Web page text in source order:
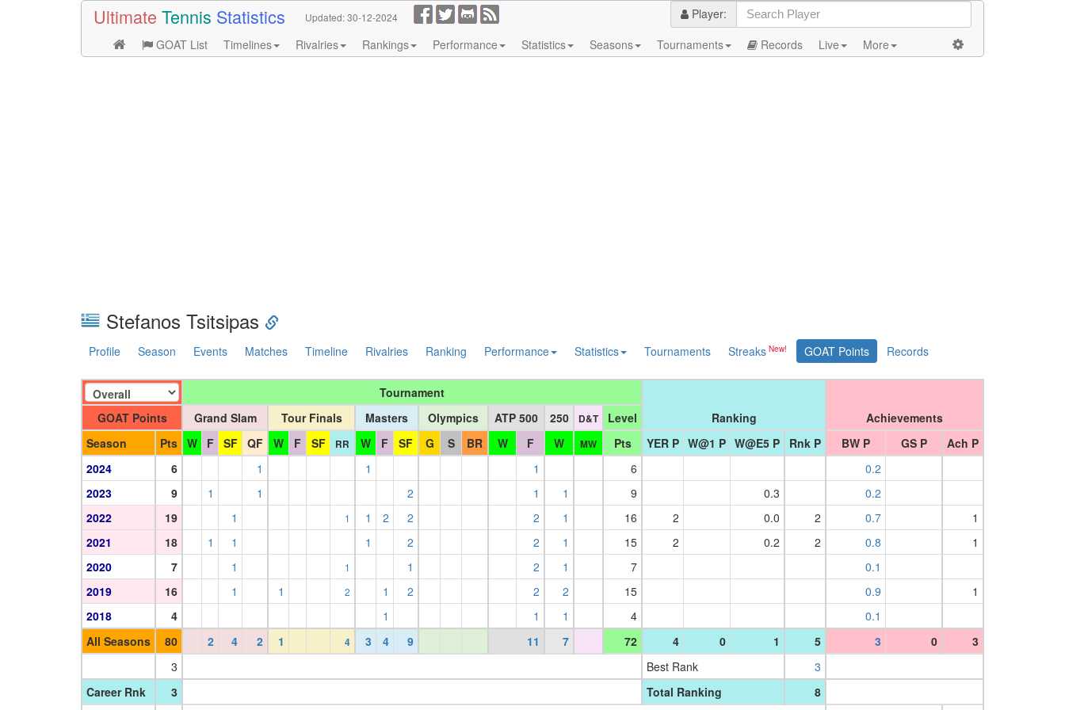
Ultimate Tennis Statistics Updated:30-12-2024
Player:
GOAT List
Timelines Rivalries Rankings Performance Statistics Seasons Tournaments Records Live More
Stefanos Tsitsipas
Profile Season Events Matches Timeline Rivalries Ranking Performance Statistics Tournaments Streaks GOAT Points Records
Tournament
Ranking
Achievements
GOAT Points Grand Slam Tour Finals Masters Olympics ATP 500 250 D&T
Level
Season
Pts W F SF QF W F SF RR W F SF G S BR W F W MW Pts YER P W@1 P W@E5 P Rnk P BW P GS P
Ach P
2024
6 1 1 1 6
0.2
2023
9 1 1 2 1 1 9 0.3
0.2
2022
19 1 1 1 2 2 2 1 16 2 0.0 2 0.7
1
2021
18 1 1 1 2 2 1 15 2 0.2 2 0.8
1
2020
7 1 1 1 2 1 7
0.1
2019
16 1 1 2 1 2 2 2 15 0.9
1
2018
4 1 1 1 4
0.1
All Seasons
80 2 4 2 1 4 3 4 9 11 7 72 4 0 1 5 3 0
3
3
Best Rank
3
Career Rnk
3 Total Ranking
8